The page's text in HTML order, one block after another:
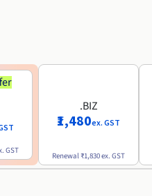
GST
.BIZ
₹1,480ex. GST
Renewal₹1,830ex. GST